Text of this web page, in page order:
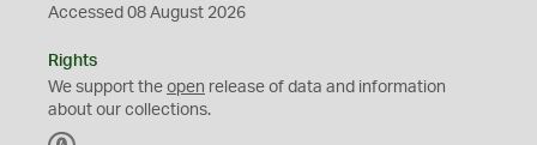
Accessed 08 August 2026
Rights
We support the open release of data and information
about our collections.